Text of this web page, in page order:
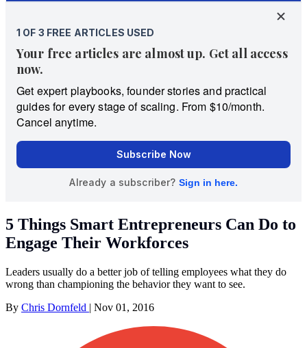
5 Things Smart Entrepreneurs Can Do to
Engage Their Workforces
Leaders usually do a better job of telling employees what they do
wrong than championing the behavior they want to see.
By Chris Dornfeld | Nov 01, 2016